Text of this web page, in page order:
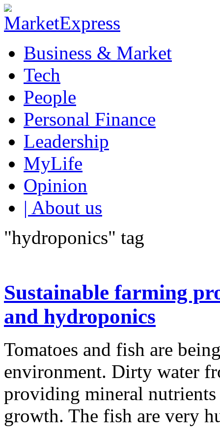
Business & Market
Tech
People
Personal Finance
Leadership
MyLife
Opinion
| About us
"hydroponics" tag
Sustainable farming
and hydroponics
Tomatoes and fish are
environment. Dirty water
providing mineral
growth. The fish are very